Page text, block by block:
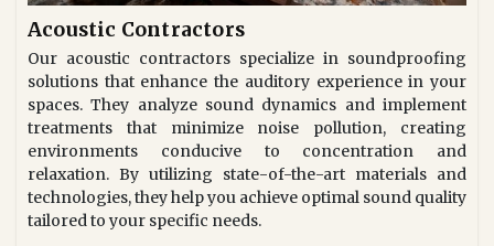
Acoustic Contractors
Our acoustic contractors specialize in soundproofing
solutions that enhance the auditory experience in your
spaces. They analyze sound dynamics and implement
treatments that minimize noise pollution, creating
environments conducive to concentration and
relaxation. By utilizing state-of-the-art materials and
technologies, they help you achieve optimal sound quality
tailored to your specific needs.